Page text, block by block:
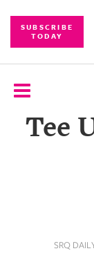
SUBSCRIBE
TODAY
SUBSCRIBE
Tee
SRQ